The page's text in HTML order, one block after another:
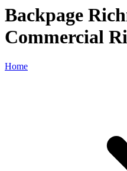
Backpage
Commercial
Home